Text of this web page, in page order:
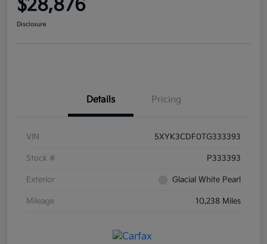
$28,876
Disclosure
Details Pricing
VIN 5XYK3CDF0TG333393
Stock # P333393
Exterior Glacial White Pearl
Mileage 10,238 Miles